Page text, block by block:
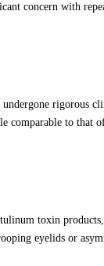
concern with
rigorous
comparable to that
toxin
eyelids or